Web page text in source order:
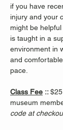
if you have
injury and your
might be
is taught in a
environment in
and
pace.
Class Fee ::
museum
code at